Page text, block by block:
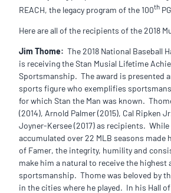
REACH, the legacy program of the 100th
Here are all of the recipients of the 2018
Jim Thome: The 2018 National Baseball
is receiving the Stan Musial Lifetime
Sportsmanship. The award is presented
sports figure who exemplifies
for which Stan the Man was known.
(2014), Arnold Palmer (2015), Cal Ripken
Joyner-Kersee (2017) as recipients.
accumulated over 22 MLB seasons made
of Famer, the integrity, humility and
make him a natural to receive the highest
sportsmanship. Thome was beloved by
in the cities where he played. In his Hall